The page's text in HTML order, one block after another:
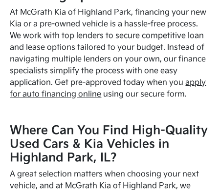
At McGrath Kia of Highland Park, financing your new
Kia or a pre-owned vehicle is a hassle-free process.
We work with top lenders to secure competitive loan
and lease options tailored to your budget. Instead of
navigating multiple lenders on your own, our finance
specialists simplify the process with one easy
application. Get pre-approved today when youapply
for auto financing online using our secure form.
Where Can You Find High-Quality
Used Cars & Kia Vehicles in
Highland Park, IL?
A great selection matters when choosing your next
vehicle, and at McGrath Kia of Highland Park, we